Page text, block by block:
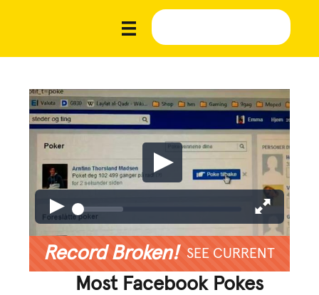
Record Broken! SEE CURRENT
Most Facebook Pokes